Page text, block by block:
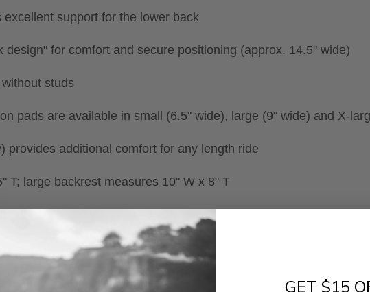
support for the lower back
design" for comfort and secure positioning (approx. 14.5" wide)
studs
pads are available in small (6.5" wide), large (9" wide) and X-
provides additional comfort for any length ride
T; large backrest measures 10" W x 8" T
- No reviews collected for this product yet -
GET $15